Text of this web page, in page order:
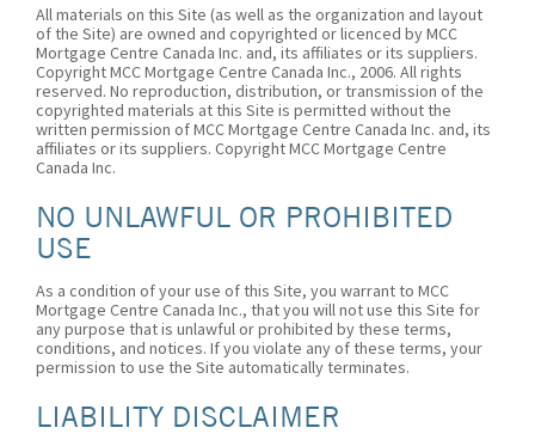
All materials on this Site (as well as the organization and layout
of the Site) are owned and copyrighted or licenced by MCC
Mortgage Centre Canada Inc. and, its affiliates or its suppliers.
Copyright MCC Mortgage Centre Canada Inc., 2006. All rights
reserved. No reproduction, distribution, or transmission of the
copyrighted materials at this Site is permitted without the
written permission of MCC Mortgage Centre Canada Inc. and, its
affiliates or its suppliers. Copyright MCC Mortgage Centre
Canada Inc.
NO UNLAWFUL OR PROHIBITED
USE
As a condition of your use of this Site, you warrant to MCC
Mortgage Centre Canada Inc., that you will not use this Site for
any purpose that is unlawful or prohibited by these terms,
conditions, and notices. If you violate any of these terms, your
permission to use the Site automatically terminates.
LIABILITY DISCLAIMER